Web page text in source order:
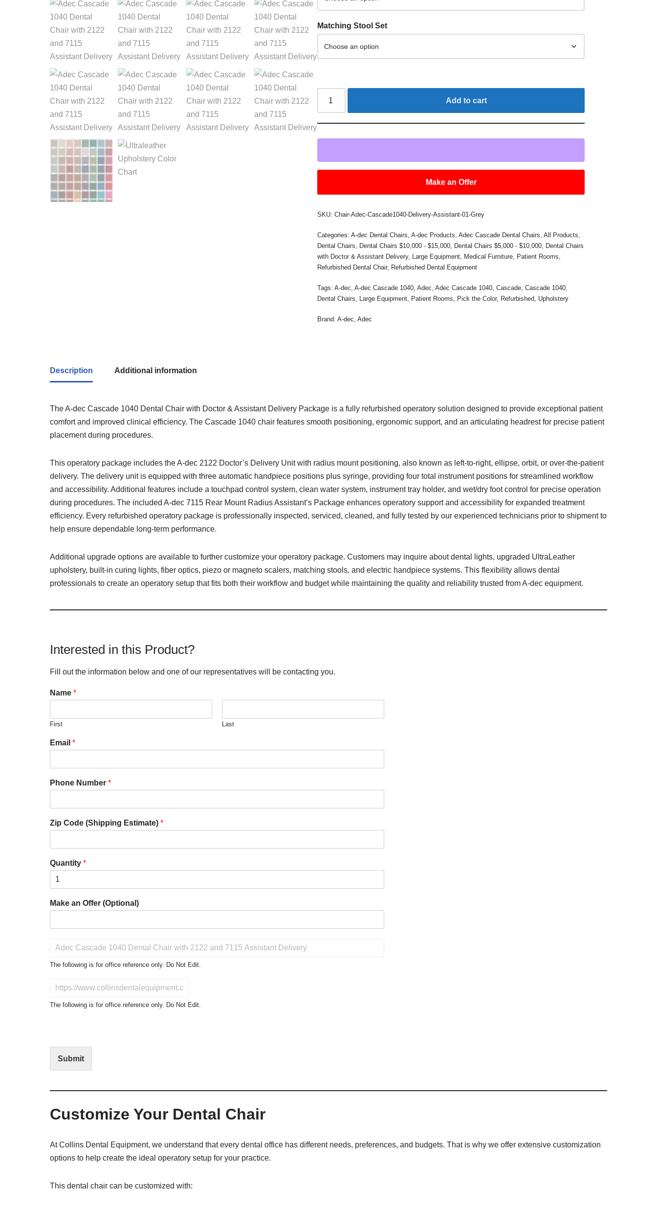
Matching Stool Set
Add to cart
Make an Offer
SKU:Chair-Adec-Cascade1040-Delivery-Assistant-01-Grey
Categories:A-dec Dental Chairs,A-dec Products,Adec Cascade Dental Chairs,All Products,
Dental Chairs, Dental Chairs $10,000 - $15,000, Dental Chairs $5,000 - $10,000, Dental Chairs
with Doctor & Assistant Delivery, Large Equipment, Medical Furniture, Patient Rooms,
Refurbished Dental Chair, Refurbished Dental Equipment
Tags:A-dec,A-dec Cascade 1040,Adec,Adec Cascade 1040,Cascade,Cascade 1040,
Dental Chairs, Large Equipment, Patient Rooms, Pick the Color, Refurbished, Upholstery
Brand:A-dec,Adec
Description Additional information
TheA-dec Cascade 1040 Dental Chair with Doctor & Assistant Delivery Package is a fully refurbished operatory solution designed to provide exceptional patient
comfort and improved clinical efficiency. The Cascade 1040 chair features smooth positioning, ergonomic support, and an articulating headrest for precise patient
placement during procedures.
This operatory package includes the A-dec 2122 Doctor’s Delivery Unit with radius mount positioning, also known as left-to-right, ellipse, orbit, or over-the-patient
delivery. The delivery unit is equipped with three automatic handpiece positions plus syringe, providing four total instrument positions for streamlined workflow
and accessibility. Additional features include a touchpad control system, clean water system, instrument tray holder, and wet/dry foot control for precise operation
during procedures. The included A-dec 7115 Rear Mount Radius Assistant’s Package enhances operatory support and accessibility for expanded treatment
efficiency. Every refurbished operatory package is professionally inspected, serviced, cleaned, and fully tested by our experienced technicians prior to shipment to
help ensure dependable long-term performance.
Additional upgrade options are available to further customize your operatory package. Customers may inquire about dental lights, upgraded UltraLeather
upholstery, built-in curing lights, fiber optics, piezo or magneto scalers, matching stools, and electric handpiece systems. This flexibility allows dental
professionals to create an operatory setup that fits both their workflow and budget while maintaining the quality and reliability trusted from A-dec equipment.
Interested in this Product?
Fill out the information below and one of our representatives will be contacting you.
Name *
First Last
Email *
Phone Number *
Zip Code (Shipping Estimate) *
Quantity *
Make an Offer (Optional)
o
t
r
s
The following is for office reference only. Do Not Edit.
N
(
f
i
c
s
e
The following is for office reference only. Do Not Edit.
Submit
Customize Your Dental Chair
At Collins Dental Equipment, we understand that every dental office has different needs, preferences, and budgets. That is why we offer extensive customization
options to help create the ideal operatory setup for your practice.
This dental chair can be customized with: